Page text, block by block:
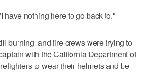
have nothing here to go back to."
burning, and fire crews were trying to
with the California Department of
to wear their helmets and be